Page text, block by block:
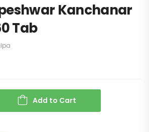
Kanchanar
Tab
Add to Cart